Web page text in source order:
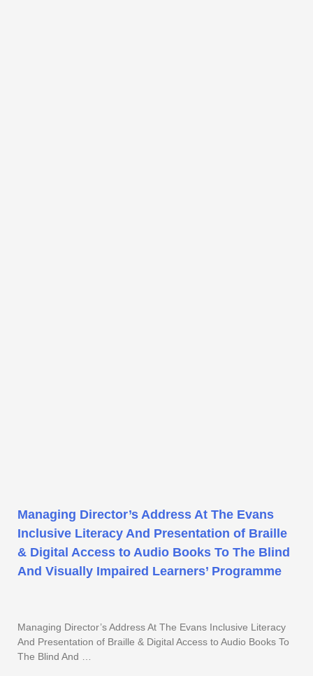
Managing Director’s Address At The Evans
Inclusive Literacy And Presentation of Braille
& Digital Access to Audio Books To The Blind
And Visually Impaired Learners’ Programme
Managing Director’s Address At The Evans Inclusive Literacy
And Presentation of Braille & Digital Access to Audio Books To
The Blind And …